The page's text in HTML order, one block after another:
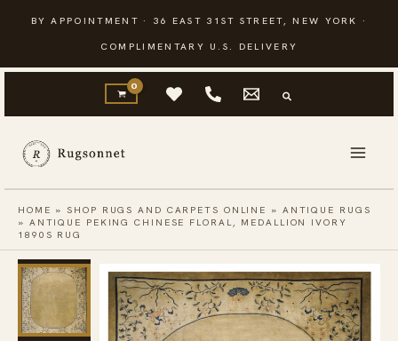
content
BY APPOINTMENT · 36 EAST 31ST STREET, NEW YORK ·
COMPLIMENTARY U.S. DELIVERY
HOME »SHOP RUGS AND CARPETS ONLINE » ANTIQUE RUGS
» ANTIQUE PEKING CHINESE FLORAL, MEDALLION IVORY
1890S RUG